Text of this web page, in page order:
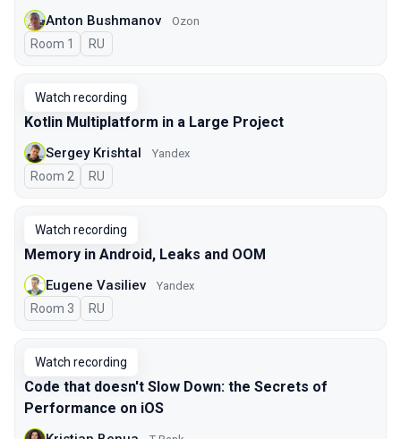
Anton Bushmanov Ozon
Room 1 In Russian
RU
Watch recording
Kotlin Multiplatform in a Large Project
Sergey Krishtal Yandex
Room 2 In Russian
RU
Watch recording
Memory in Android, Leaks and OOM
Eugene Vasiliev Yandex
Room 3 In Russian
RU
Watch recording
Code that doesn't Slow Down: the Secrets of
Performance on iOS